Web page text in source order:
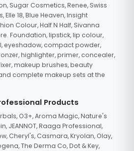
Sugar Cosmetics, Renee, Swiss
18, Blue Heaven, Insight
Colour, Half N Half, Sivanna
Foundation, lipstick, lip colour,
eyeshadow, compact powder,
highlighter, primer, concealer,
makeup brushes, beauty
complete makeup sets at the
Products
O3+, Aroma Magic, Nature's
JEANNOT, Raaga Professional,
Cheryl's, Casmara, Kryolan, Olay,
The Derma Co, Dot & Key,